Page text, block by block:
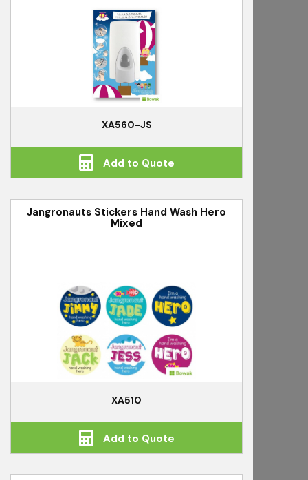
XA560-JS
Add to Quote
Jangronauts Stickers Hand Wash Hero
Mixed
XA510
Add to Quote